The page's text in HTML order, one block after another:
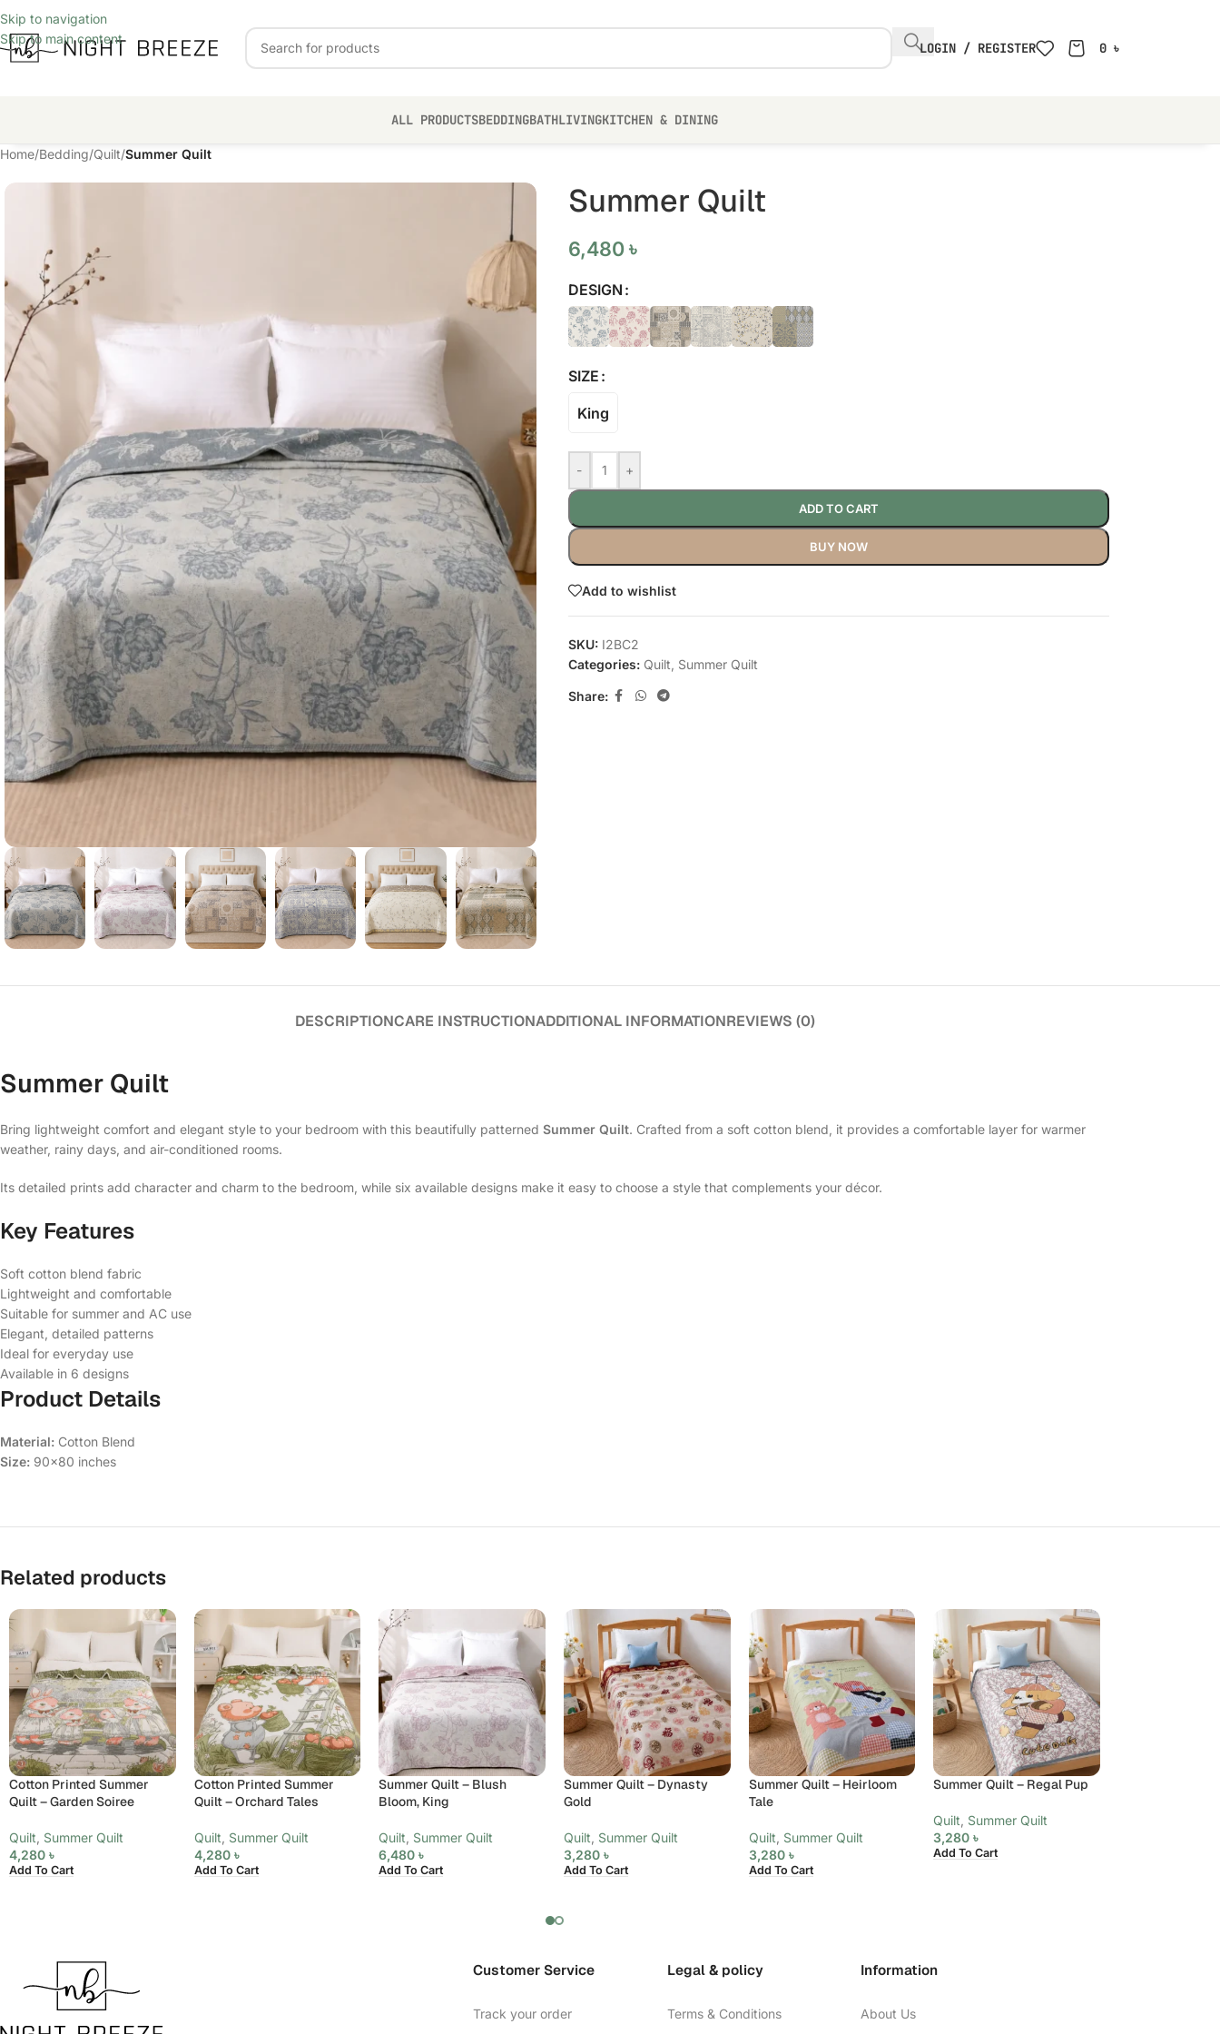
Skip to navigation
Skip to main content
LOGIN / REGISTER 0 ৳
ALL PRODUCTSBEDDINGBATHLIVINGKITCHEN & DINING
Home/Bedding/Quilt/Summer Quilt
Summer Quilt
6,480৳
DESIGN
SIZE
King
- +
ADD TO CART
BUY NOW
Add to wishlist
SKU: I2BC2
Categories: Quilt Summer Quilt
Share:
DESCRIPTIONCARE INSTRUCTIONADDITIONAL INFORMATIONREVIEWS (0)
Summer Quilt
Bring lightweight comfort and elegant style to your bedroom with this beautifully patterned Summer Quilt. Crafted from a soft cotton blend, it provides a comfortable layer for warmer
weather, rainy days, and air-conditioned rooms.
Its detailed prints add character and charm to the bedroom, while six available designs make it easy to choose a style that complements your décor.
Key Features
Soft cotton blend fabric
Lightweight and comfortable
Suitable for summer and AC use
Elegant, detailed patterns
Ideal for everyday use
Available in 6 designs
Product Details
Material: Cotton Blend
Size: 90×80 inches
Related products
Cotton Printed Summer
Quilt – Garden Soiree
Quilt Summer Quilt
4,280 ৳
Add To Cart
Cotton Printed Summer
Quilt – Orchard Tales
Quilt Summer Quilt
4,280 ৳
Add To Cart
Summer Quilt – Blush
Bloom, King
Quilt Summer Quilt
6,480৳
Add To Cart
Summer Quilt – Dynasty
Gold
Quilt Summer Quilt
3,280 ৳
Add To Cart
Summer Quilt – Heirloom
Tale
Quilt Summer Quilt
3,280 ৳
Add To Cart
Summer Quilt – Regal Pup
Quilt Summer Quilt
3,280৳
Add To Cart
Customer Service
Track your order
Legal & policy
Terms & Conditions
Information
About Us